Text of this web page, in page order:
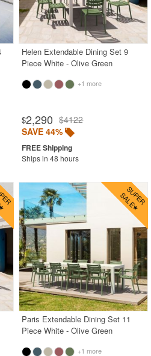
Tables
Tables
Tables
Helen Extendable Dining Set 9
Piece White - Olive Green
+1 more
$2,290 $4122
SAVE 44%
Ships in 48 hours
Paris Extendable Dining Set 11
Piece White - Olive Green
+1 more